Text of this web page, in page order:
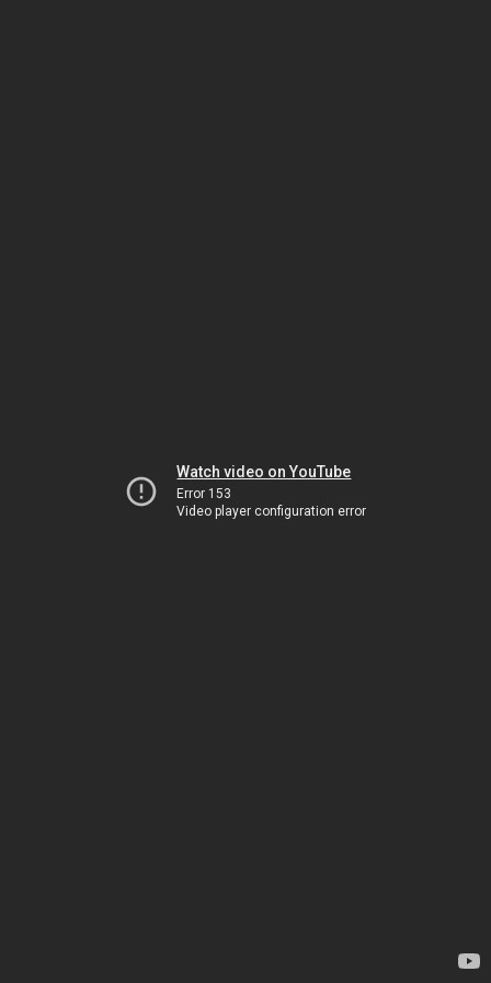
Watch video on YouTube
Error 153
Video player configuration error